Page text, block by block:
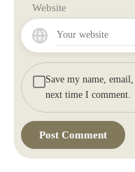
Website
Save my name,
next time I comment.